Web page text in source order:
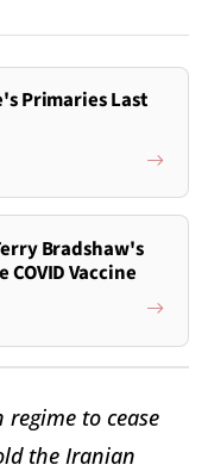
Primaries Last
Bradshaw's
Vaccine
to cease
the Iranian